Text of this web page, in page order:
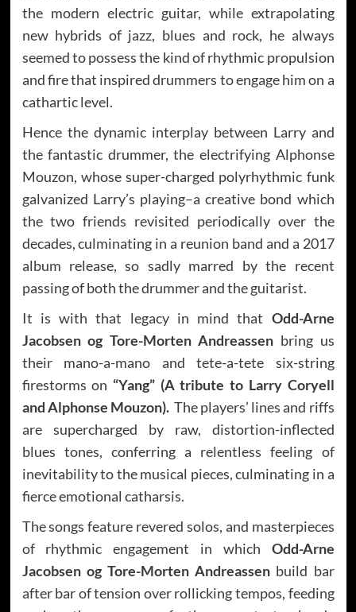
the modern electric guitar, while extrapolating
new hybrids of jazz, blues and rock, he always
seemed to possess the kind of rhythmic propulsion
and fire that inspired drummers to engage him on a
cathartic level.
Hence the dynamic interplay between Larry and
the fantastic drummer, the electrifying Alphonse
Mouzon, whose super-charged polyrhythmic funk
galvanized Larry’s playing–a creative bond which
the two friends revisited periodically over the
decades, culminating in a reunion band and a 2017
album release, so sadly marred by the recent
passing of both the drummer and the guitarist.
It is with that legacy in mind that Odd-Arne
Jacobsen og Tore-Morten Andreassen bring us
their mano-a-mano and tete-a-tete six-string
firestorms on “Yang” (A tribute to Larry Coryell
and Alphonse Mouzon). The players’ lines and riffs
are supercharged by raw, distortion-inflected
blues tones, conferring a relentless feeling of
inevitability to the musical pieces, culminating in a
fierce emotional catharsis.
The songs feature revered solos, and masterpieces
of rhythmic engagement in which Odd-Arne
Jacobsen og Tore-Morten Andreassen build bar
after bar of tension over rollicking tempos, feeding